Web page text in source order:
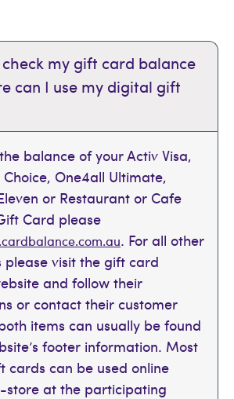
my gift card balance
can I use my digital gift
balance of your Activ Visa,
One4all Ultimate,
or Restaurant or Cafe
Card please
. For all other
visit the gift card
and follow their
or contact their customer
items can usually be found
footer information. Most
cards can be used online
at the participating